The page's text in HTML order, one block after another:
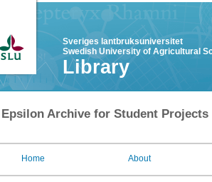
Sveriges lantbruksuniversitet
Swedish University of Agricultural
Library
Epsilon Archive for Student Projects
Home About